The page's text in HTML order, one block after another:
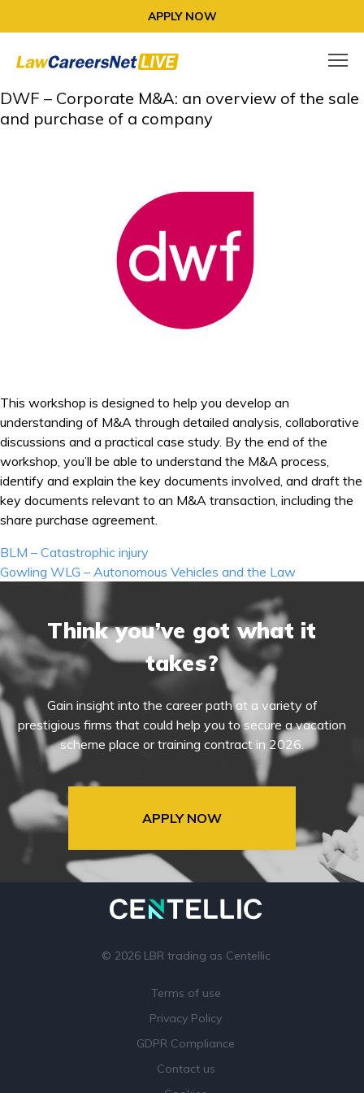
APPLY NOW
DWF – Corporate M&A: an overview of the sale
and purchase of a company
This workshop is designed to help you develop an
understanding of M&A through detailed analysis, collaborative
discussions and a practical case study. By the end of the
workshop, you’ll be able to understand the M&A process,
identify and explain the key documents involved, and draft the
key documents relevant to an M&A transaction, including the
share purchase agreement.
Post
navigation
BLM – Catastrophic injury
Gowling WLG – Autonomous Vehicles and the Law
Think you’ve got what it
takes?
Gain insight into the career path at a variety of
prestigious firms that could help you to secure a vacation
scheme place or training contract in 2026.
APPLY NOW
© 2026 LBR trading as Centellic
Terms of use
Privacy Policy
GDPR Compliance
Contact us